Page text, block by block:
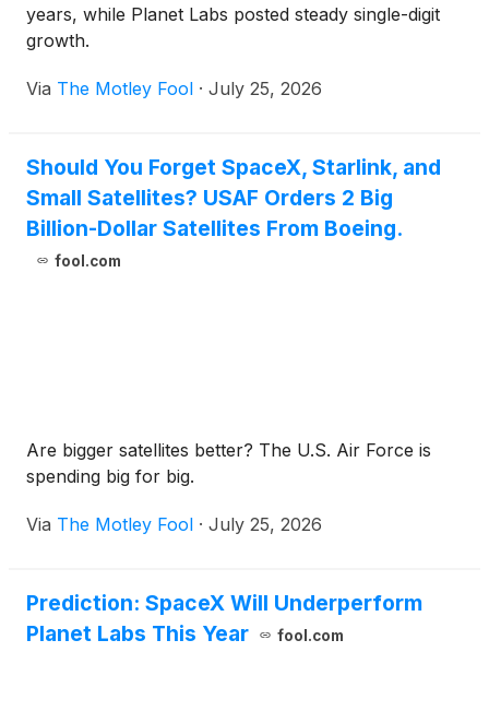
years, while Planet Labs posted steady single-digit
growth.
Via The Motley Fool · July 25, 2026
Should You Forget SpaceX, Starlink, and
Small Satellites? USAF Orders 2 Big
Billion-Dollar Satellites From Boeing.
fool.com
Are bigger satellites better? The U.S. Air Force is
spending big for big.
Via The Motley Fool · July 25, 2026
Prediction: SpaceX Will Underperform
Planet Labs This Year
fool.com